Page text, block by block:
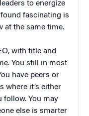
to energize
fascinating is
at the same time.
with title and
You still in most
have peers or
where it’s either
follow. You may
else is smarter